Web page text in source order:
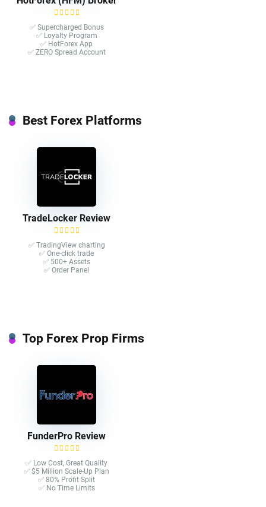
✅ Supercharged Bonus
✅ Loyalty Program
✅ HotForex App
✅ ZERO Spread Account
Best Forex Platforms
TradeLocker Review
✅ TradingView charting
✅ One-click trade​
✅ 500+ Assets
✅ Order Panel
Top Forex Prop Firms
FunderPro Review
✅ Low Cost, Great Quality
✅ $5 Million Scale-Up Plan
✅ 80% Profit Split
✅ No Time Limits